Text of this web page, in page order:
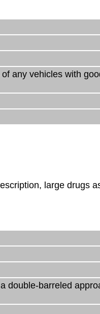
any vehicles with
large drugs
double-barreled